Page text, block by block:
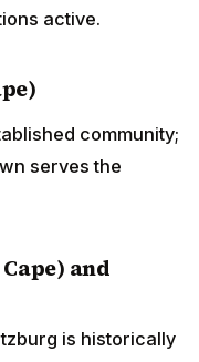
serves the
is historically